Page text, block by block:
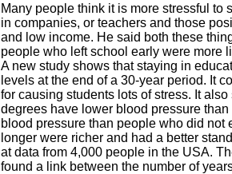
Many people think it is more stressful to
in companies, or teachers and those
and low income. He said both these
people who left school early were more
A new study shows that staying in
levels at the end of a 30-year period. It
for causing students lots of stress. It
degrees have lower blood pressure
blood pressure than people who did
longer were richer and had a better
at data from 4,000 people in the USA.
found a link between the number of